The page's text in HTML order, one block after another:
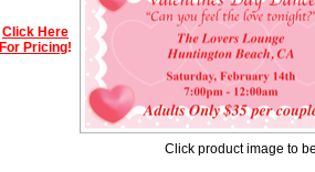
Click Here
For Pricing!
Click product image to